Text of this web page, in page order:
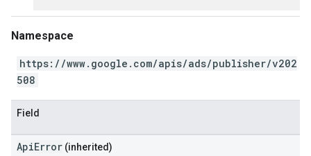
Namespace
https://www.google.com/apis/ads/publisher/v202
508
Field
ApiError (inherited)